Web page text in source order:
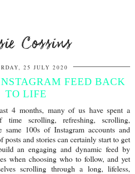
Cossins
25 JULY 2020
FEED BACK
TO LIFE
4 months, many of us have spent a
time scrolling, refreshing, scrolling,
same 100s of Instagram accounts and
posts and stories can certainly start to get
an engaging and dynamic feed by
when choosing who to follow, and yet
scrolling through a long, lifeless,